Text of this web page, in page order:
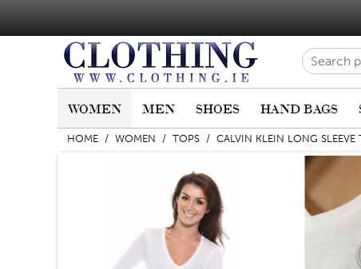
WOMEN MEN SHOES HAND BAGS
HOME / WOMEN / TOPS / CALVIN KLEIN LONG SLEEVE